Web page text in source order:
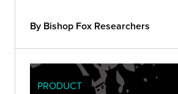
By Bishop Fox Researchers
PRODUCT